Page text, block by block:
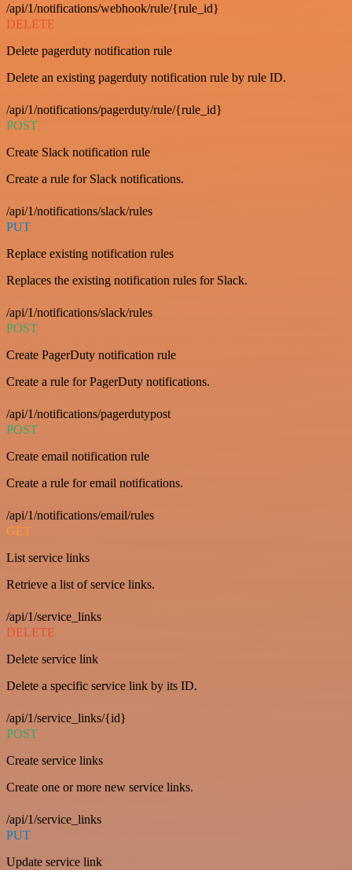
/api/1/notifications/webhook/rule/{rule_id}
DELETE
Delete pagerduty notification rule
Delete an existing pagerduty notification rule by rule ID.
/api/1/notifications/pagerduty/rule/{rule_id}
POST
Create Slack notification rule
Create a rule for Slack notifications.
/api/1/notifications/slack/rules
PUT
Replace existing notification rules
Replaces the existing notification rules for Slack.
/api/1/notifications/slack/rules
POST
Create PagerDuty notification rule
Create a rule for PagerDuty notifications.
/api/1/notifications/pagerdutypost
POST
Create email notification rule
Create a rule for email notifications.
/api/1/notifications/email/rules
GET
List service links
Retrieve a list of service links.
/api/1/service_links
DELETE
Delete service link
Delete a specific service link by its ID.
/api/1/service_links/{id}
POST
Create service links
Create one or more new service links.
/api/1/service_links
PUT
Update service link